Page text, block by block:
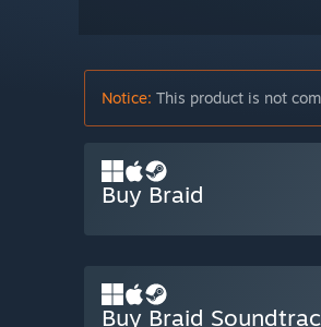
Notice: This product is not
Buy Braid
Buy Braid